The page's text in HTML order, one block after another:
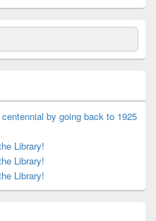
by going back to 1925
Library!
Library!
Library!